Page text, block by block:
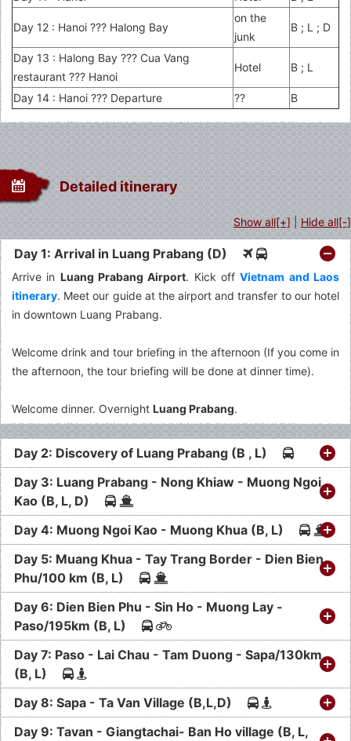
Day 12 : Hanoi ??? Halong Bay
on the
junk
B ; L ; D
Day 13 : Halong Bay ??? Cua Vang
restaurant ??? Hanoi
Hotel B ; L
Day 14 : Hanoi ??? Departure ?? B
Detailed itinerary
Show all[+]|Hide all[-]
Day 1: Arrival in Luang Prabang (D)
Arrive in Luang Prabang Airport. Kick offVietnam and Laos
itinerary. Meet our guide at the airport and transfer to our hotel
in downtown Luang Prabang.
Welcome drink and tour briefing in the afternoon (If you come in
the afternoon, the tour briefing will be done at dinner time).
Welcome dinner. Overnight Luang Prabang.
Day 2: Discovery of Luang Prabang (B , L)
Day 3: Luang Prabang - Nong Khiaw - Muong Ngoi
Kao (B, L, D)
Day 4: Muong Ngoi Kao - Muong Khua (B, L)
Day 5: Muang Khua - Tay Trang Border - Dien Bien
Phu/100 km (B, L)
Day 6: Dien Bien Phu - Sin Ho - Muong Lay -
Paso/195km (B, L)
Day 7: Paso - Lai Chau - Tam Duong - Sapa/130km
(B, L)
Day 8: Sapa - Ta Van Village (B,L,D)
Day 9: Tavan - Giangtachai- Ban Ho village (B, L,